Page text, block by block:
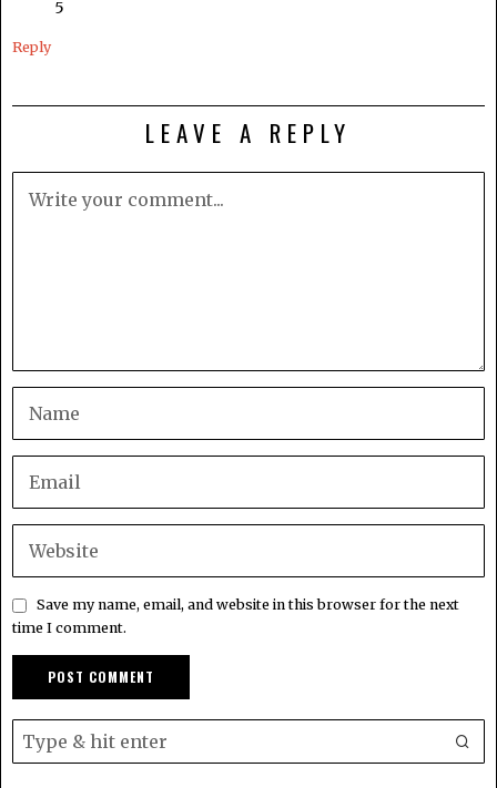
5
Reply
LEAVE A REPLY
Save my name, email, and website in this browser for the next
time I comment.